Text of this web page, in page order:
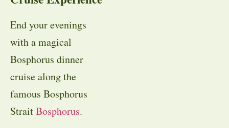
End your evenings
with a magical
Bosphorus dinner
cruise along the
famous Bosphorus
StraitBosphorus.